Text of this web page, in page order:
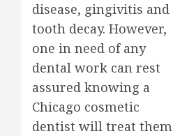
disease, gingivitis and
tooth decay. However,
one in need of any
dental work can rest
assured knowing a
Chicago cosmetic
dentist will treat them